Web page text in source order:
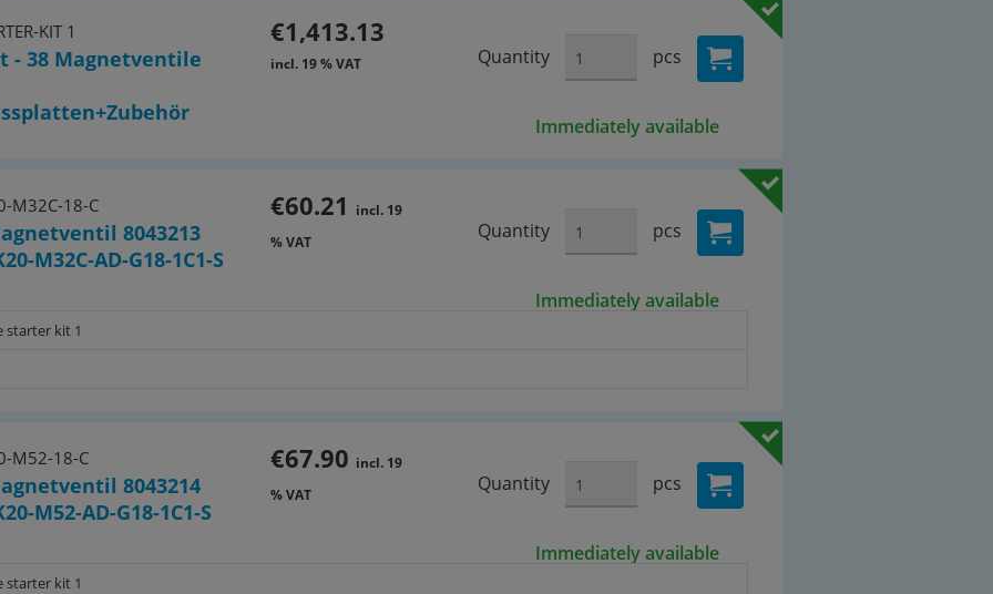
(576410)
LK25-M52-AD-G14-1B2-
for G 1/4" valves:
P3 (8026210)
KIT 1
- 38 Magnetventile
€1,413.13
incl. 19 % VAT Quantity pcs
Immediately available
M32C-18-C
8043213
M32C-AD-G18-1C1-S
€60.21
incl. 19
% VAT
Quantity pcs
Immediately available
starter kit 1
M52-18-C
8043214
M52-AD-G18-1C1-S
€67.90 incl. 19
% VAT
Quantity pcs
Immediately available
starter kit 1